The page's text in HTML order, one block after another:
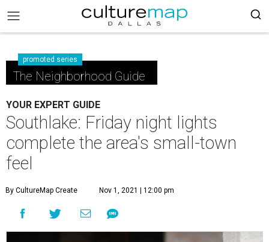
promoted series
The Neighborhood Guide
YOUR EXPERT GUIDE
Southlake: Friday night lights
complete the area's small-town
feel
By CultureMap Create Nov 1, 2021 | 12:00 pm